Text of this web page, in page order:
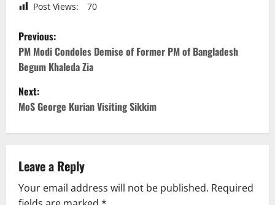
Post Views: 70
P
o
s
t
n
a
v
Previous:
PM Modi Condoles Demise of Former PM of Bangladesh
Begum Khaleda Zia
Next:
MoS George Kurian Visiting Sikkim
Leave a Reply
Your email address will not be published. Required